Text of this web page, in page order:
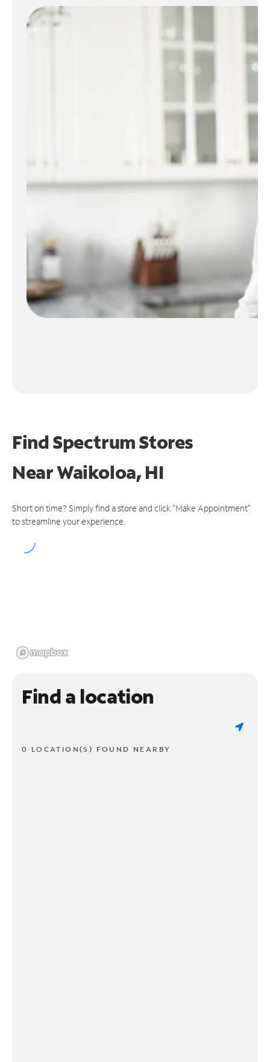
Find Spectrum Stores
NearWaikoloa, HI
Short on time? Simply find a store and click "Make Appointment"
to streamline your experience.
Find a location
0 LOCATION(S) FOUND NEARBY